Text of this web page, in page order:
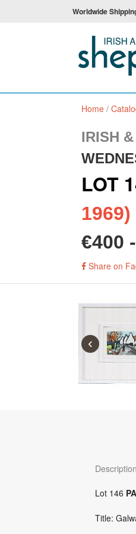
Worldwide
Home /
IRISH
LOT
1969)
€400
Share on
‹
Description
Lot 146
Title: